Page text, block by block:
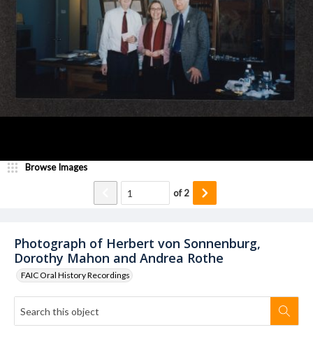
Photograph of Herbert von Sonnenburg,
Dorothy Mahon and Andrea Rothe
FAIC Oral History Recordings
Browse Images
of2